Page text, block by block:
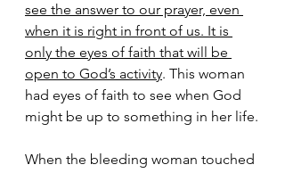
see the answer to our prayer, even
when it is right in front of us. It is
only the eyes of faith that will be
open to God’s activity. This woman
had eyes of faith to see when God
might be up to something in her life.
When the bleeding woman touched